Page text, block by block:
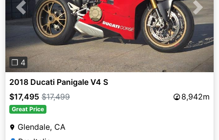
Previous Next
❐ 4
2018 Ducati Panigale V4 S
$17,495 $17,499 8,942m
Great Price
Glendale, CA